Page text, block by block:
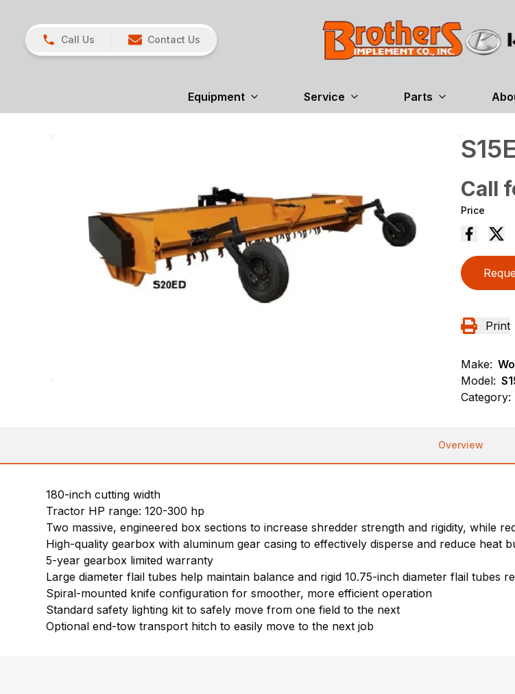
Call Us Contact Us
Equipment Service Parts
Call
Price
Print
Make:
Model:
Category:
Overview
180-inch cutting width
Tractor HP range: 120-300 hp
Two massive, engineered box sections to increase shredder strength and rigidity, while
High-quality gearbox with aluminum gear casing to effectively disperse and reduce heat
5-year gearbox limited warranty
Large diameter flail tubes help maintain balance and rigid 10.75-inch diameter flail tubes
Spiral-mounted knife configuration for smoother, more efficient operation
Standard safety lighting kit to safely move from one field to the next
Optional end-tow transport hitch to easily move to the next job